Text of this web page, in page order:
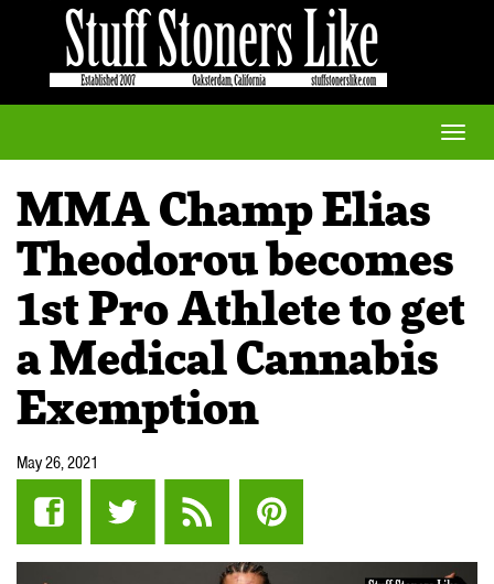
Toggle
MMA Champ Elias
Theodorou becomes
1st Pro Athlete to get
a Medical Cannabis
Exemption
May 26, 2021